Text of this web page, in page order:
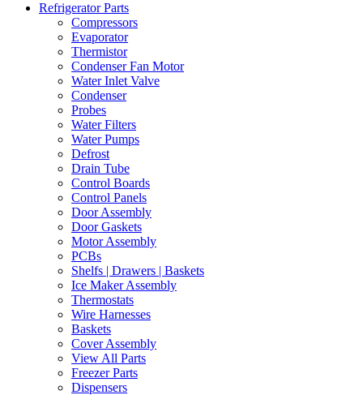
Refrigerator Parts
Compressors
Evaporator
Thermistor
Condenser Fan Motor
Water Inlet Valve
Condenser
Probes
Water Filters
Water Pumps
Defrost
Drain Tube
Control Boards
Control Panels
Door Assembly
Door Gaskets
Motor Assembly
PCBs
Shelfs | Drawers | Baskets
Ice Maker Assembly
Thermostats
Wire Harnesses
Baskets
Cover Assembly
View All Parts
Freezer Parts
Dispensers